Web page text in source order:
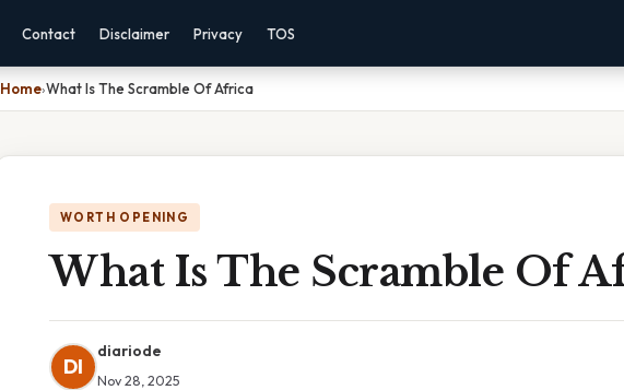
Contact Disclaimer Privacy TOS
Home›What Is The Scramble Of Africa
WORTH OPENING
What Is The Scramble Of
DI
diariode
Nov 28, 2025